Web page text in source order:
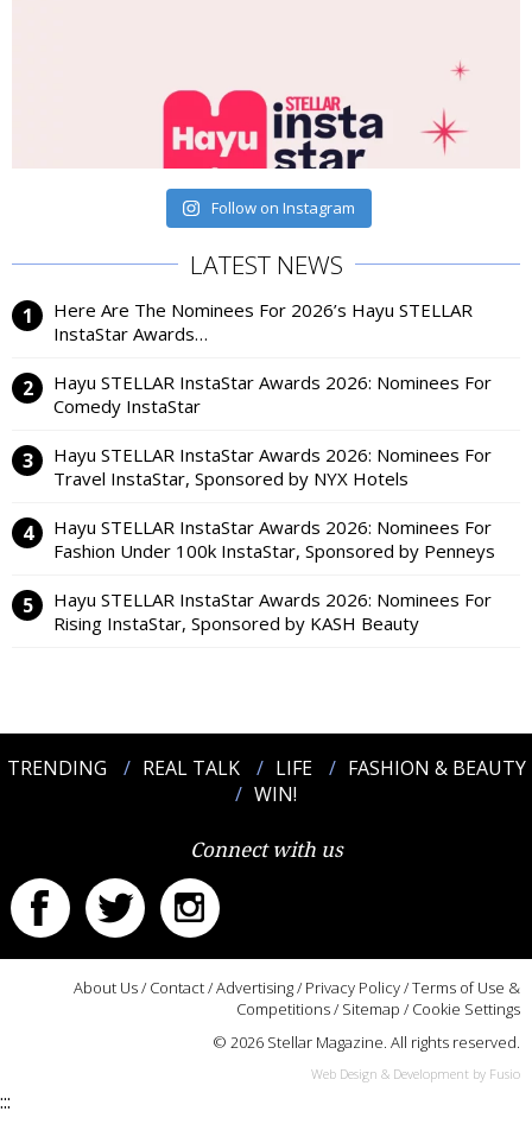
Follow on Instagram
LATEST NEWS
Here Are The Nominees For 2026’s Hayu STELLAR
InstaStar Awards…
Hayu STELLAR InstaStar Awards 2026: Nominees For
Comedy InstaStar
Hayu STELLAR InstaStar Awards 2026: Nominees For
Travel InstaStar, Sponsored by NYX Hotels
Hayu STELLAR InstaStar Awards 2026: Nominees For
Fashion Under 100k InstaStar, Sponsored by Penneys
Hayu STELLAR InstaStar Awards 2026: Nominees For
Rising InstaStar, Sponsored by KASH Beauty
TRENDING REAL TALK LIFE
FASHION & BEAUTY
WIN!
Connect with us
About Us/ Contact/Advertising/ Privacy Policy/Terms of Use &
Competitions/ Sitemap / Cookie Settings
© 2026 Stellar Magazine. All rights reserved.
Web Design & Development by Fusio
:::